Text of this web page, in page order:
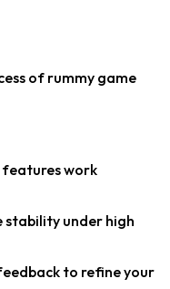
of rummy game
work
stability under high
to refine your